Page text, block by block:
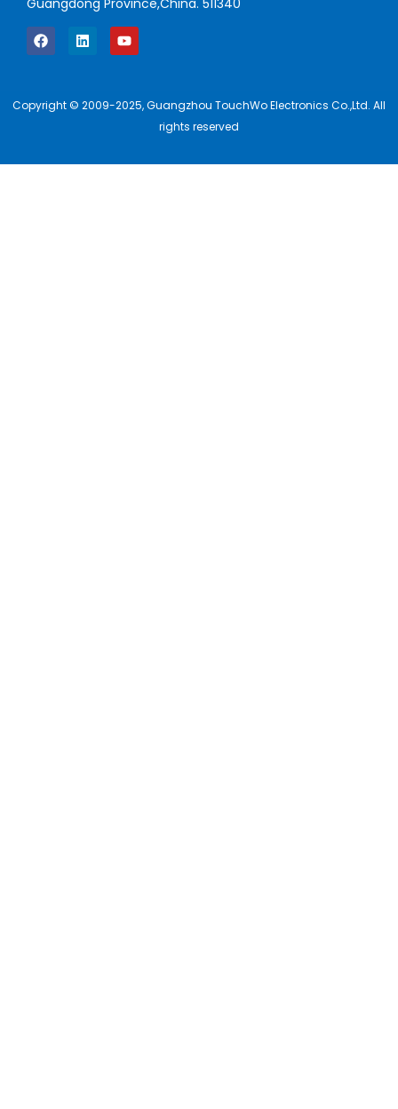
Guangdong Province,China. 511340
Copyright © 2009-2025, Guangzhou TouchWo Electronics Co.,Ltd. All
rights reserved